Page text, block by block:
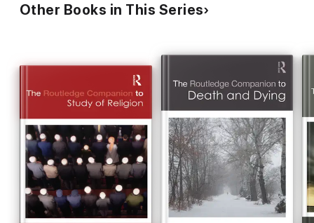
Other Books in This Series